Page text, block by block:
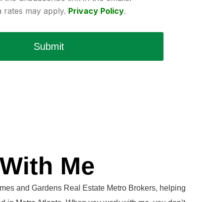
rates may apply. Privacy Policy.
Submit
Me
and Gardens Real Estate Metro Brokers, helping